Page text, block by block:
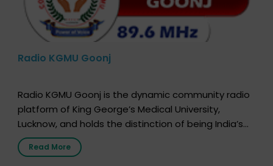
Radio KGMU Goonj
Radio KGMU Goonj is the dynamic community radio
platform of King George’s Medical University,
Lucknow, and holds the distinction of being India’s
first radio station launched by a medical institution.
It broadcasts daily from 7:00 AM to 10:00 PM.
Read More